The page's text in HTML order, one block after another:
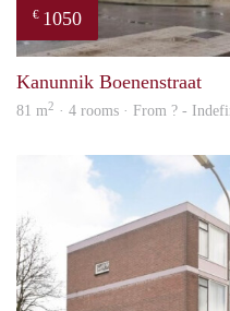
€ 1050
Kanunnik Boenenstraat
81 m2 · 4 rooms · From ? -